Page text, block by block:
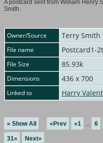
A postcard sent from William Henry
Smith.
Owner/Source Terry Smith
File name Postcard1-
File Size 85.93k
Dimensions 436 x 700
Linked to Harry
» Show All «Prev «1 ... 6
31» Next»